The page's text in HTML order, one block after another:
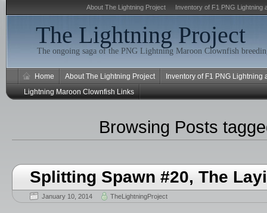
About The Lightning Project Inventory of F1 PNG Lightning
The Lightning Project
The ongoing saga of the PNG Lightning Maroon Clownfish
Home About The Lightning Project
Inventory of F1 PNG
Lightning Maroon Clownfish Links
Browsing Posts
Splitting Spawn #20, The
January 10, 2014 TheLightningProject